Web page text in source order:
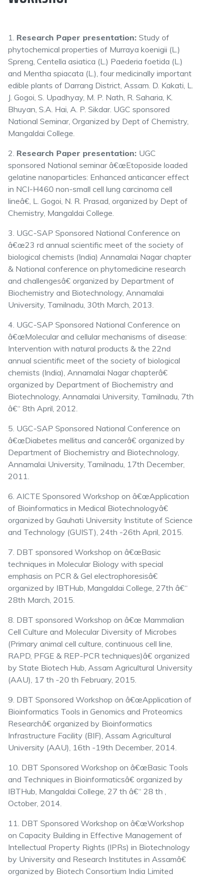
1. Research Paper presentation: Study of
phytochemical properties of Murraya koenigii (L.)
Spreng, Centella asiatica (L.) Paederia foetida (L.)
and Mentha spiacata (L.), four medicinally important
edible plants of Darrang District, Assam. D. Kakati, L.
J. Gogoi, S. Upadhyay, M. P. Nath, R. Saharia, K.
Bhuyan, S.A. Hai, A. P. Sikdar. UGC sponsored
National Seminar, Organized by Dept of Chemistry,
Mangaldai College.
2. Research Paper presentation: UGC
sponsored National seminar â€œEtoposide loaded
gelatine nanoparticles: Enhanced anticancer effect
in NCI-H460 non-small cell lung carcinoma cell
lineâ€, L. Gogoi, N. R. Prasad, organized by Dept of
Chemistry, Mangaldai College.
3. UGC-SAP Sponsored National Conference on
â€œ23 rd annual scientific meet of the society of
biological chemists (India) Annamalai Nagar chapter
& National conference on phytomedicine research
and challengesâ€ organized by Department of
Biochemistry and Biotechnology, Annamalai
University, Tamilnadu, 30th March, 2013.
4. UGC-SAP Sponsored National Conference on
â€œMolecular and cellular mechanisms of disease:
Intervention with natural products & the 22nd
annual scientific meet of the society of biological
chemists (India), Annamalai Nagar chapterâ€
organized by Department of Biochemistry and
Biotechnology, Annamalai University, Tamilnadu, 7th
â€“ 8th April, 2012.
5. UGC-SAP Sponsored National Conference on
â€œDiabetes mellitus and cancerâ€ organized by
Department of Biochemistry and Biotechnology,
Annamalai University, Tamilnadu, 17th December,
2011.
6. AICTE Sponsored Workshop on â€œApplication
of Bioinformatics in Medical Biotechnologyâ€
organized by Gauhati University Institute of Science
and Technology (GUIST), 24th -26th April, 2015.
7. DBT sponsored Workshop on â€œBasic
techniques in Molecular Biology with special
emphasis on PCR & Gel electrophoresisâ€
organized by IBTHub, Mangaldai College, 27th â€“
28th March, 2015.
8. DBT sponsored Workshop on â€œ Mammalian
Cell Culture and Molecular Diversity of Microbes
(Primary animal cell culture, continuous cell line,
RAPD, PFGE & REP-PCR techniques)â€ organized
by State Biotech Hub, Assam Agricultural University
(AAU), 17 th -20 th February, 2015.
9. DBT Sponsored Workshop on â€œApplication of
Bioinformatics Tools in Genomics and Proteomics
Researchâ€ organized by Bioinformatics
Infrastructure Facility (BIF), Assam Agricultural
University (AAU), 16th -19th December, 2014.
10. DBT Sponsored Workshop on â€œBasic Tools
and Techniques in Bioinformaticsâ€ organized by
IBTHub, Mangaldai College, 27 th â€“ 28 th ,
October, 2014.
11. DBT Sponsored Workshop on â€œWorkshop
on Capacity Building in Effective Management of
Intellectual Property Rights (IPRs) in Biotechnology
by University and Research Institutes in Assamâ€
organized by Biotech Consortium India Limited